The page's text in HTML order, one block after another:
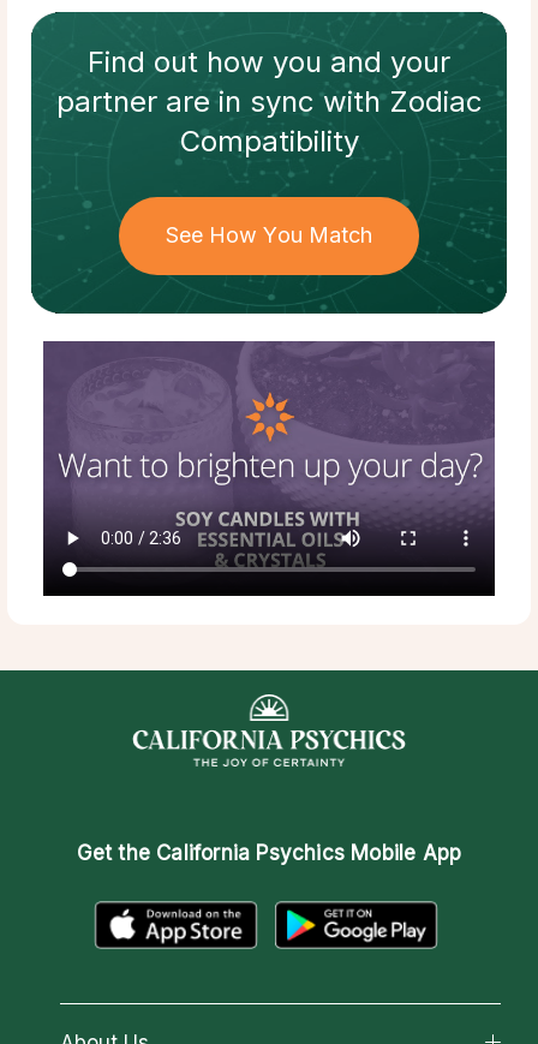
Find out how you and your
partnerare in sync withZodiac
Compatibility
See How You Match
Get the California Psychics Mobile App